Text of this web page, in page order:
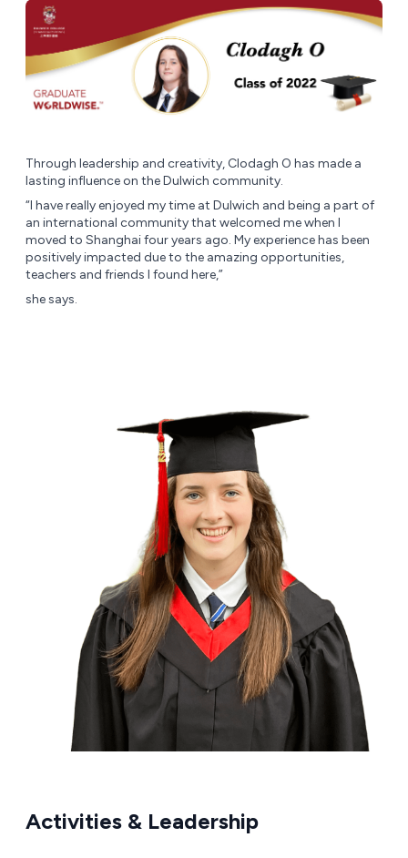
Through leadership and creativity, Clodagh O has made a
lasting influence on the Dulwich community.
“I have really enjoyed my time at Dulwich and being a part of
an international community that welcomed me when I
moved to Shanghai four years ago. My experience has been
positively impacted due to the amazing opportunities,
teachers and friends I found here,”
she says.
Activities & Leadership